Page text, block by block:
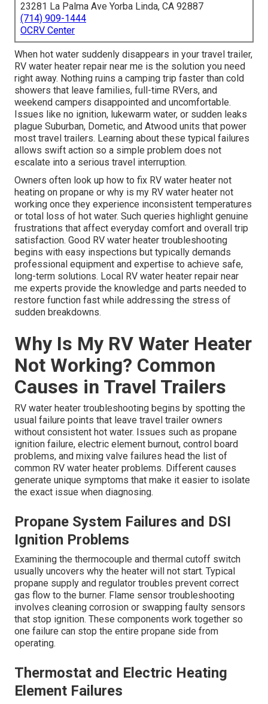
23281 La Palma Ave Yorba Linda, CA 92887
(714) 909-1444
OCRV Center
When hot water suddenly disappears in your travel trailer,
RV water heater repair near me is the solution you need
right away. Nothing ruins a camping trip faster than cold
showers that leave families, full-time RVers, and
weekend campers disappointed and uncomfortable.
Issues like no ignition, lukewarm water, or sudden leaks
plague Suburban, Dometic, and Atwood units that power
most travel trailers. Learning about these typical failures
allows swift action so a simple problem does not
escalate into a serious travel interruption.
Owners often look up how to fix RV water heater not
heating on propane or why is my RV water heater not
working once they experience inconsistent temperatures
or total loss of hot water. Such queries highlight genuine
frustrations that affect everyday comfort and overall trip
satisfaction. Good RV water heater troubleshooting
begins with easy inspections but typically demands
professional equipment and expertise to achieve safe,
long-term solutions. Local RV water heater repair near
me experts provide the knowledge and parts needed to
restore function fast while addressing the stress of
sudden breakdowns.
Why Is My RV Water Heater
Not Working? Common
Causes in Travel Trailers
RV water heater troubleshooting begins by spotting the
usual failure points that leave travel trailer owners
without consistent hot water. Issues such as propane
ignition failure, electric element burnout, control board
problems, and mixing valve failures head the list of
common RV water heater problems. Different causes
generate unique symptoms that make it easier to isolate
the exact issue when diagnosing.
Propane System Failures and DSI
Ignition Problems
Examining the thermocouple and thermal cutoff switch
usually uncovers why the heater will not start. Typical
propane supply and regulator troubles prevent correct
gas flow to the burner. Flame sensor troubleshooting
involves cleaning corrosion or swapping faulty sensors
that stop ignition. These components work together so
one failure can stop the entire propane side from
operating.
Thermostat and Electric Heating
Element Failures